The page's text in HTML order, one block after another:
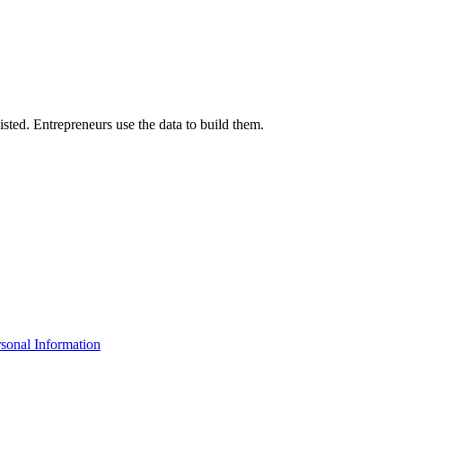
Entrepreneurs use the data to build them.
Information